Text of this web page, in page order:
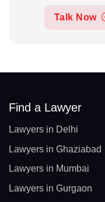
Talk Now
Find a Lawyer
Lawyers in Delhi
Lawyers in Ghaziabad
Lawyers in Mumbai
Lawyers in Gurgaon